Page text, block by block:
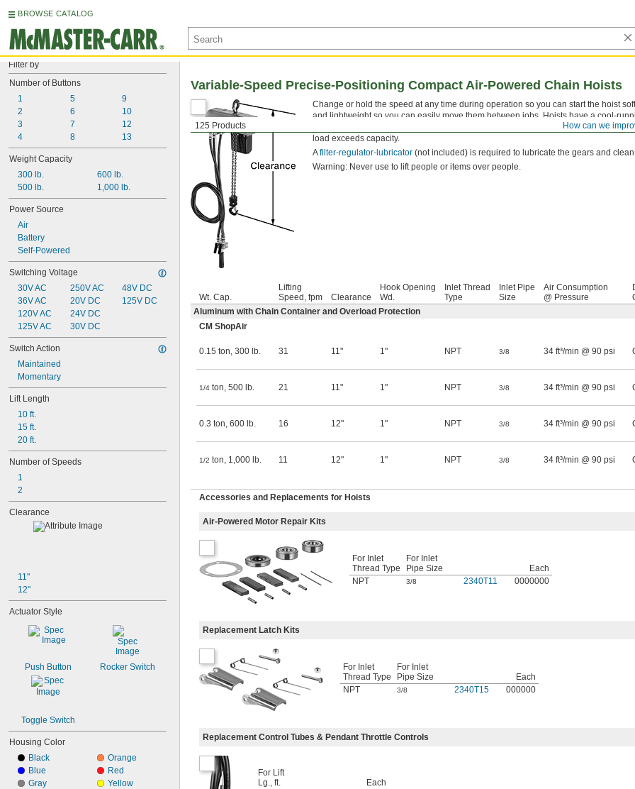
BROWSE CATALOG
Filter by
Number of Buttons
1
2
3
4
5
6
7
8
9
10
12
13
Weight Capacity
300 lb.
500 lb.
600 lb.
1,000 lb.
Power Source
Air
Battery
Self-Powered
Switching Voltage
30V AC
36V AC
120V AC
125V AC
250V AC
20V DC
24V DC
30V DC
48V DC
125V DC
Switch Action
Maintained
Momentary
Lift Length
10 ft.
15 ft.
20 ft.
Number of Speeds
1
2
Clearance
11"
12"
Actuator Style
Push Button Rocker Switch
Toggle Switch
Housing Color
Black
Blue
Gray
Orange
Red
Yellow
How can we
125 Products
Variable-Speed Precise-Positioning Compact Air-Powered Chain Hoists
Change or hold the speed at any time during operation so you can start the hoist
and lightweight so you can easily move them between jobs. Hoists have a cool-
brake stops the load and holds it in place when you're not lifting, and overload
load exceeds capacity.
Afilter-regulator-lubricator (not included) is required to lubricate the gears and
Warning: Never use to lift people or items over people.
Wt. Cap.
Lifting
Speed, fpm
Clearance
Hook Opening
Wd.
Inlet Thread
Type
Inlet Pipe
Size
Air Consumption
@ Pressure
Aluminum with Chain Container and Overload Protection
CM ShopAir
0.15 ton, 300 lb. 31 11" 1" NPT 3/8 34 ft³/min @ 90 psi
1/4 ton, 500 lb. 21 11" 1" NPT 3/8 34 ft³/min @ 90 psi
0.3 ton, 600 lb. 16 12" 1" NPT 3/8 34 ft³/min @ 90 psi
1/2 ton, 1,000 lb. 11 12" 1" NPT 3/8 34 ft³/min @ 90 psi
Accessories and Replacements for Hoists
Air-Powered Motor Repair Kits
For Inlet
Thread Type
For Inlet
Pipe Size
Each
NPT
3/8 2340T11 0000000
Replacement Latch Kits
For Inlet
Thread Type
For Inlet
Pipe Size
Each
NPT
3/8 2340T15 000000
Replacement Control Tubes & Pendant Throttle Controls
For Lift
Lg., ft.
Each